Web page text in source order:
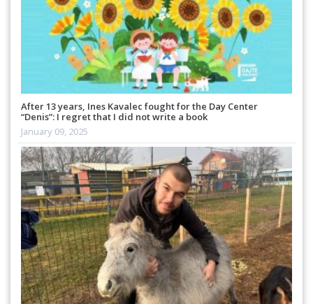
After 13 years, Ines Kavalec fought for the Day Center
“Denis”: I regret that I did not write a book
January 09, 2025